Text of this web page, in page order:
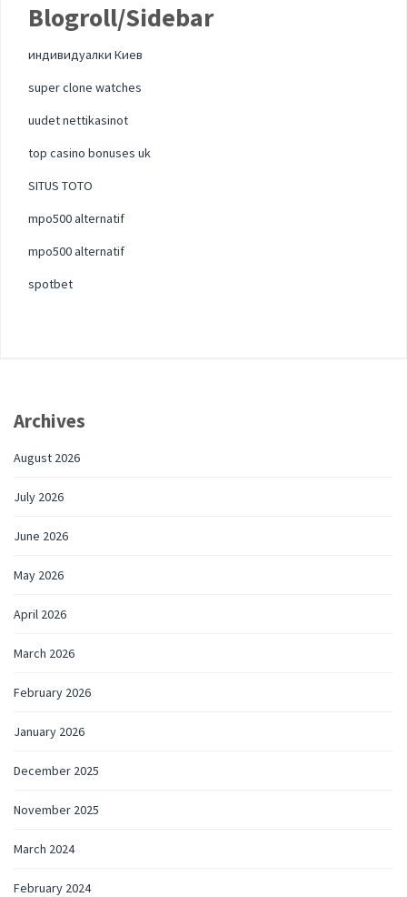
Blogroll/Sidebar
индивидуалки Киев
super clone watches
uudet nettikasinot
top casino bonuses uk
SITUS TOTO
mpo500 alternatif
mpo500 alternatif
spotbet
Archives
August 2026
July 2026
June 2026
May 2026
April 2026
March 2026
February 2026
January 2026
December 2025
November 2025
March 2024
February 2024